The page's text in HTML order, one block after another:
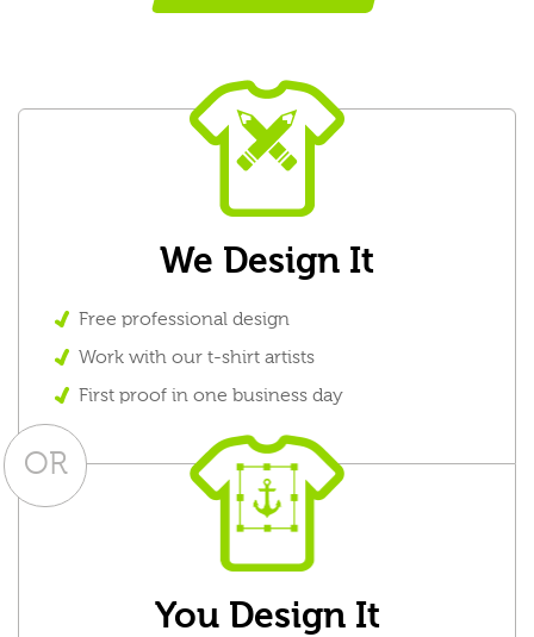
We Design It
Free professional design
Work with our t-shirt artists
First proof in one business day
OR
You Design It